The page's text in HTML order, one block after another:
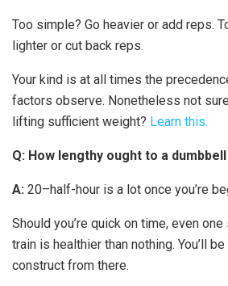
Too simple? Go heavier or add reps.
lighter or cut back reps.
Your kind is at all times the
factors observe. Nonetheless not
lifting sufficient weight? Learn this.
Q: How lengthy ought to a
A: 20–half-hour is a lot once you’re
Should you’re quick on time, even
train is healthier than nothing. You’ll
construct from there.